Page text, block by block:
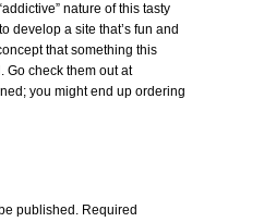
nature of this tasty
develop a site that’s fun and
that something this
Go check them out at
you might end up ordering
published. Required